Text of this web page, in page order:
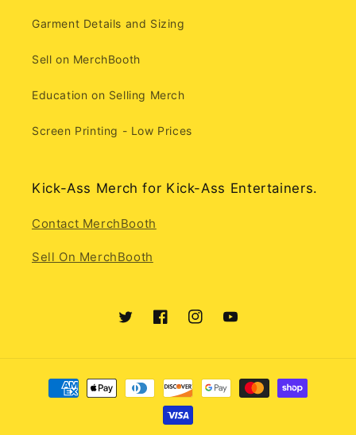
Garment Details and Sizing
Sell on MerchBooth
Education on Selling Merch
Screen Printing - Low Prices
Kick-Ass Merch for Kick-Ass Entertainers.
Contact MerchBooth
Sell On MerchBooth
TwitterFacebookInstagramYouTube
Payment
methods